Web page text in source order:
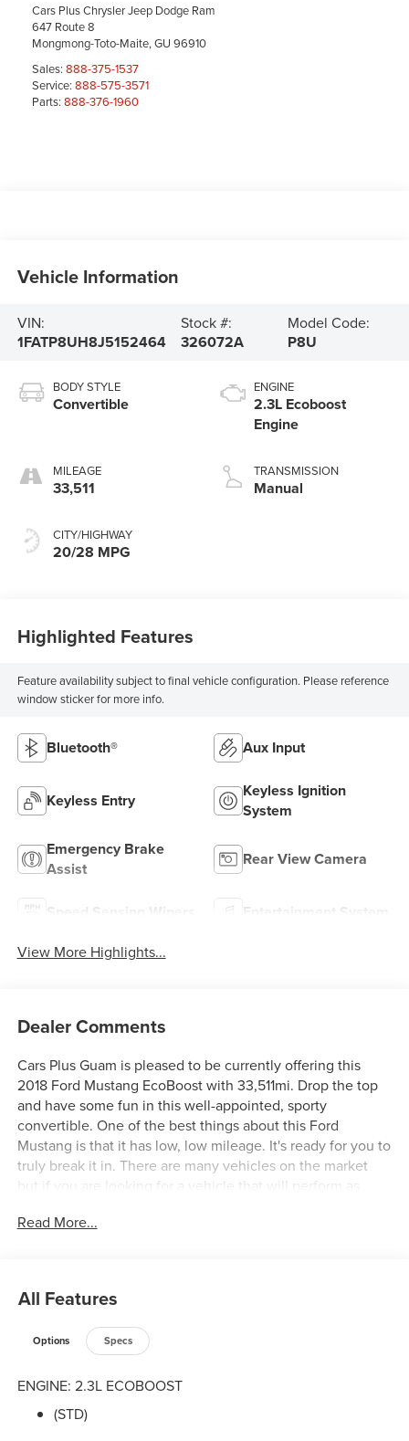
Cars Plus Chrysler Jeep Dodge Ram
647 Route 8
Mongmong-Toto-Maite,GU 96910
Sales: 888-375-1537
Service: 888-575-3571
Parts: 888-376-1960
Vehicle Information
VIN:
1FATP8UH8J5152464
Stock #:
326072A
Model Code:
P8U
BODY STYLE
Convertible
MILEAGE
33,511
CITY/HIGHWAY
20/28 MPG
ENGINE
2.3L Ecoboost
Engine
TRANSMISSION
Manual
Highlighted Features
Feature availability subject to final vehicle configuration. Please reference
window sticker for more info.
Bluetooth® Aux Input
Keyless Entry
Keyless Ignition
System
Emergency Brake
Assist
Rear View Camera
Speed Sensing Wipers Entertainment System
View More Highlights...
Dealer Comments
Cars Plus Guam is pleased to be currently offering this
2018 Ford Mustang EcoBoost with 33,511mi. Drop the top
and have some fun in this well-appointed, sporty
convertible. One of the best things about this Ford
Mustang is that it has low, low mileage. It's ready for you to
truly break it in. There are many vehicles on the market
but if you are looking for a vehicle that will perform as
one! The Ford Mustang EcoBoost will provide you with
Read More...
All Features
Options Specs
ENGINE: 2.3L ECOBOOST
(STD)